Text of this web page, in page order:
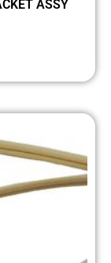
ASSY